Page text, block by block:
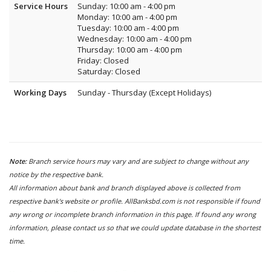
Service Hours
Sunday: 10:00 am - 4:00 pm
Monday: 10:00 am - 4:00 pm
Tuesday: 10:00 am - 4:00 pm
Wednesday: 10:00 am - 4:00 pm
Thursday: 10:00 am - 4:00 pm
Friday: Closed
Saturday: Closed
Working Days
Sunday - Thursday (Except Holidays)
Note: Branch service hours may vary and are subject to change without any
notice by the respective bank.
All information about bank and branch displayed above is collected from
respective bank's website or profile. AllBanksbd.com is not responsible if found
any wrong or incomplete branch information in this page. If found any wrong
information, please contact us so that we could update database in the shortest
time.